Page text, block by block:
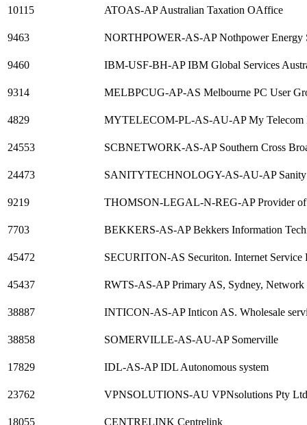
10115 ATOAS-AP Australian Taxation OAffice
9463 NORTHPOWER-AS-AP Nothpower Energy
9460 IBM-USF-BH-AP IBM Global Services
9314 MELBPCUG-AP-AS Melbourne PC User
4829 MYTELECOM-PL-AS-AU-AP My Telecom
24553 SCBNETWORK-AS-AP Southern Cross
24473 SANITYTECHNOLOGY-AS-AU-AP Sanity
9219 THOMSON-LEGAL-N-REG-AP Provider of
7703 BEKKERS-AS-AP Bekkers Information
45472 SECURITON-AS Securiton. Internet Service
45437 RWTS-AS-AP Primary AS, Sydney, Network
38887 INTICON-AS-AP Inticon AS. Wholesale
38858 SOMERVILLE-AS-AU-AP Somerville
17829 IDL-AS-AP IDL Autonomous system
23762 VPNSOLUTIONS-AU VPNsolutions Pty Ltd
18055 CENTRELINK Centrelink